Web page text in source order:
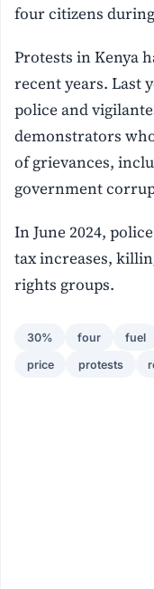
four citizens
Protests in Kenya
recent years. Last
police and
demonstrators
of grievances,
government
In June 2024,
tax increases,
rights groups.
30% four fuel
price protests